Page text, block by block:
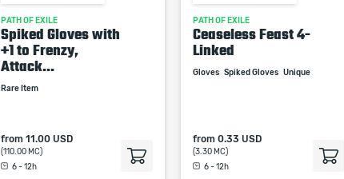
PATH OF EXILE
Spiked Gloves with
+1 to Frenzy,
Attack...
Rare Item
from 11.00 USD
(110.00 MC)
6 - 12h
PATH OF EXILE
Ceaseless Feast 4-
Linked
Gloves Spiked Gloves Unique
from 0.33 USD
(3.30 MC)
6 - 12h